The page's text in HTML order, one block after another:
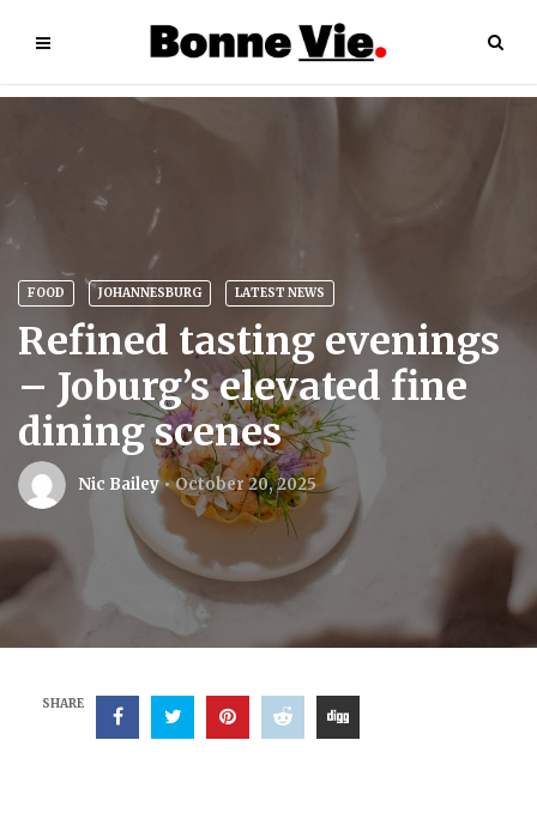
FOOD JOHANNESBURG LATEST NEWS
Refined tasting evenings
– Joburg’s elevated fine
dining scenes
Nic Bailey October 20, 2025
SHARE